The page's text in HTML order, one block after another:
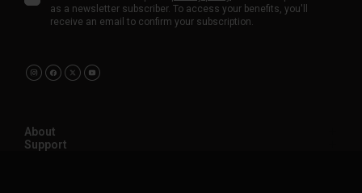
as a newsletter subscriber. To access your benefits, you'll
receive an email to confirm your subscription.
About
Support